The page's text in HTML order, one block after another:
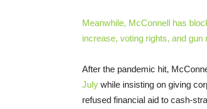
Meanwhile, McConnell has
increase, voting rights, and gun
After the pandemic hit,
July while insisting on giving
refused financial aid to cash-